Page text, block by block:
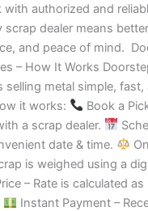
with authorized and
dealer means
and peace of mind.
– How It Works
selling metal simple,
it works:
Book a
a scrap dealer.
date & time.
is weighed using a
– Rate is calculated
Instant Payment –